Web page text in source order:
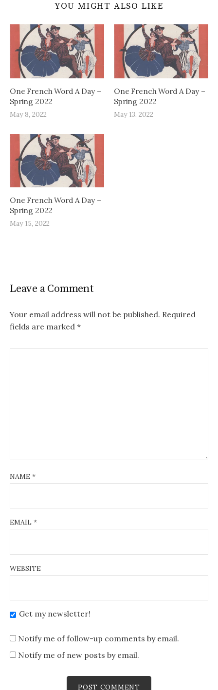
YOU MIGHT ALSO LIKE
One French Word A Day –
Spring 2022
May 8, 2022
One French Word A Day –
Spring 2022
May 13, 2022
One French Word A Day –
Spring 2022
May 15, 2022
Leave a Comment
Your email address will not be published. Required
fields are marked *
NAME *
EMAIL *
WEBSITE
Get my newsletter!
Notify me of follow-up comments by email.
Notify me of new posts by email.